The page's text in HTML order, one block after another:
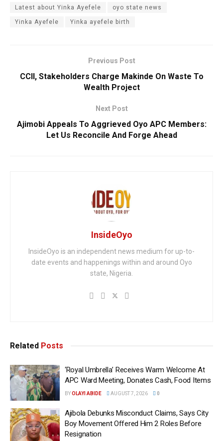
Latest about Yinka Ayefele oyo state news
Yinka Ayefele Yinka ayefele birth
Previous Post
CCII, Stakeholders Charge Makinde On Waste To
Wealth Project
Next Post
Ajimobi Appeals To Aggrieved Oyo APC Members:
Let Us Reconcile And Forge Ahead
InsideOyo
InsideOyo is an independent news medium for up-to-
date events and happenings within and around Oyo
state, Nigeria.
Related Posts
‘Royal Umbrella’ Receives Warm Welcome At
APC Ward Meeting, Donates Cash, Food Items
BYOLAYI ABIDE AUGUST 7, 2026 0
Ajibola Debunks Misconduct Claims, Says City
Boy Movement Offered Him 2 Roles Before
Resignation